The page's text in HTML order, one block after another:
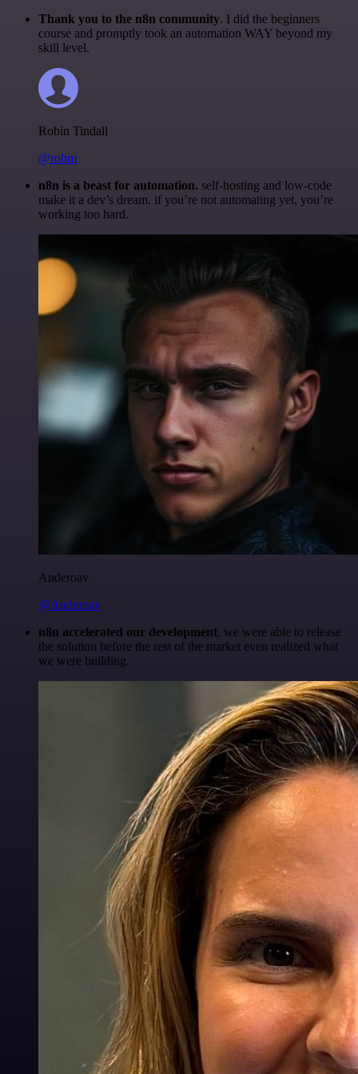
Thank you to the n8n community. I did the beginners
course and promptly took an automation WAY beyond my
skill level.
Robin Tindall
@robm
n8n is a beast for automation. self-hosting and low-code
make it a dev’s dream. if you’re not automating yet, you’re
working too hard.
Anderoav
@Anderoav
n8n accelerated our development, we were able to release
the solution before the rest of the market even realized what
we were building.